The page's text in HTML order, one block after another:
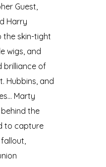
Guest,
Harry
the skin-tight
wigs, and
brilliance of
Hubbins, and
Marty
the
to capture